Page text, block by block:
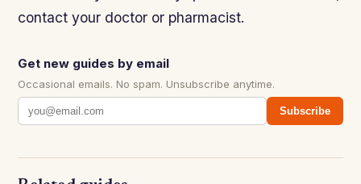
contact your doctor or pharmacist.
Get new guides by email
Occasional emails. No spam. Unsubscribe anytime.
Subscribe